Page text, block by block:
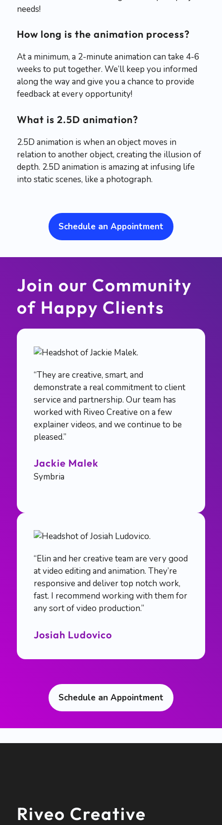
needs!
How long is the animation process?
At a minimum, a 2-minute animation can take 4-6
weeks to put together. We’ll keep you informed
along the way and give you a chance to provide
feedback at every opportunity!
What is 2.5D animation?
2.5D animation is when an object moves in
relation to another object, creating the illusion of
depth. 2.5D animation is amazing at infusing life
into static scenes, like a photograph.
Schedule an Appointment
Join our Community
of Happy Clients
“They are creative, smart, and
demonstrate a real commitment to client
service and partnership. Our team has
worked with Riveo Creative on a few
explainer videos, and we continue to be
pleased.”
Jackie Malek
Symbria
“Elin and her creative team are very good
at video editing and animation. They’re
responsive and deliver top notch work,
fast. I recommend working with them for
any sort of video production.”
Josiah Ludovico
Schedule an Appointment
Riveo Creative